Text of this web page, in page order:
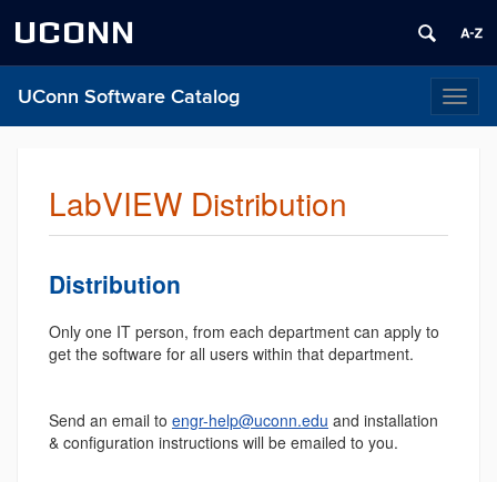
UCONN
UConn Software Catalog
LabVIEW Distribution
Distribution
Only one IT person, from each department can apply to
get the software for all users within that department.
Send an email to engr-help@uconn.edu and installation
& configuration instructions will be emailed to you.